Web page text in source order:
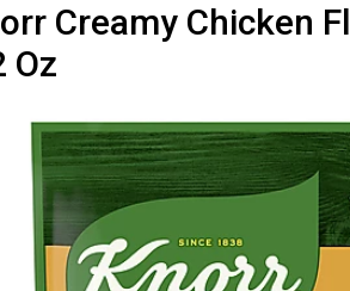
Creamy Chicken
Oz